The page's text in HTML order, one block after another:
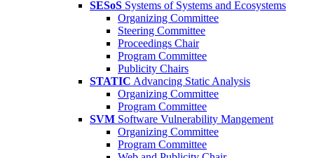
SESoS Systems of Systems and Ecosystems
Organizing Committee
Steering Committee
Proceedings Chair
Program Committee
Publicity Chairs
STATIC Advancing Static Analysis
Organizing Committee
Program Committee
SVM Software Vulnerability Mangement
Organizing Committee
Program Committee